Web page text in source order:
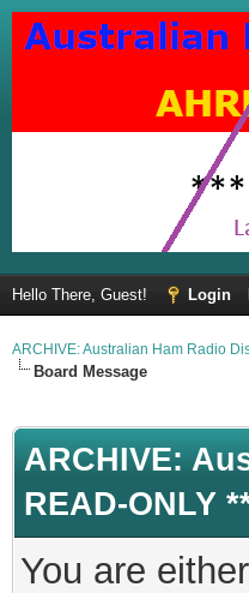
Hello There, Guest! Login
ARCHIVE: Australian Ham Radio
Board Message
ARCHIVE:
READ-ONLY
You are